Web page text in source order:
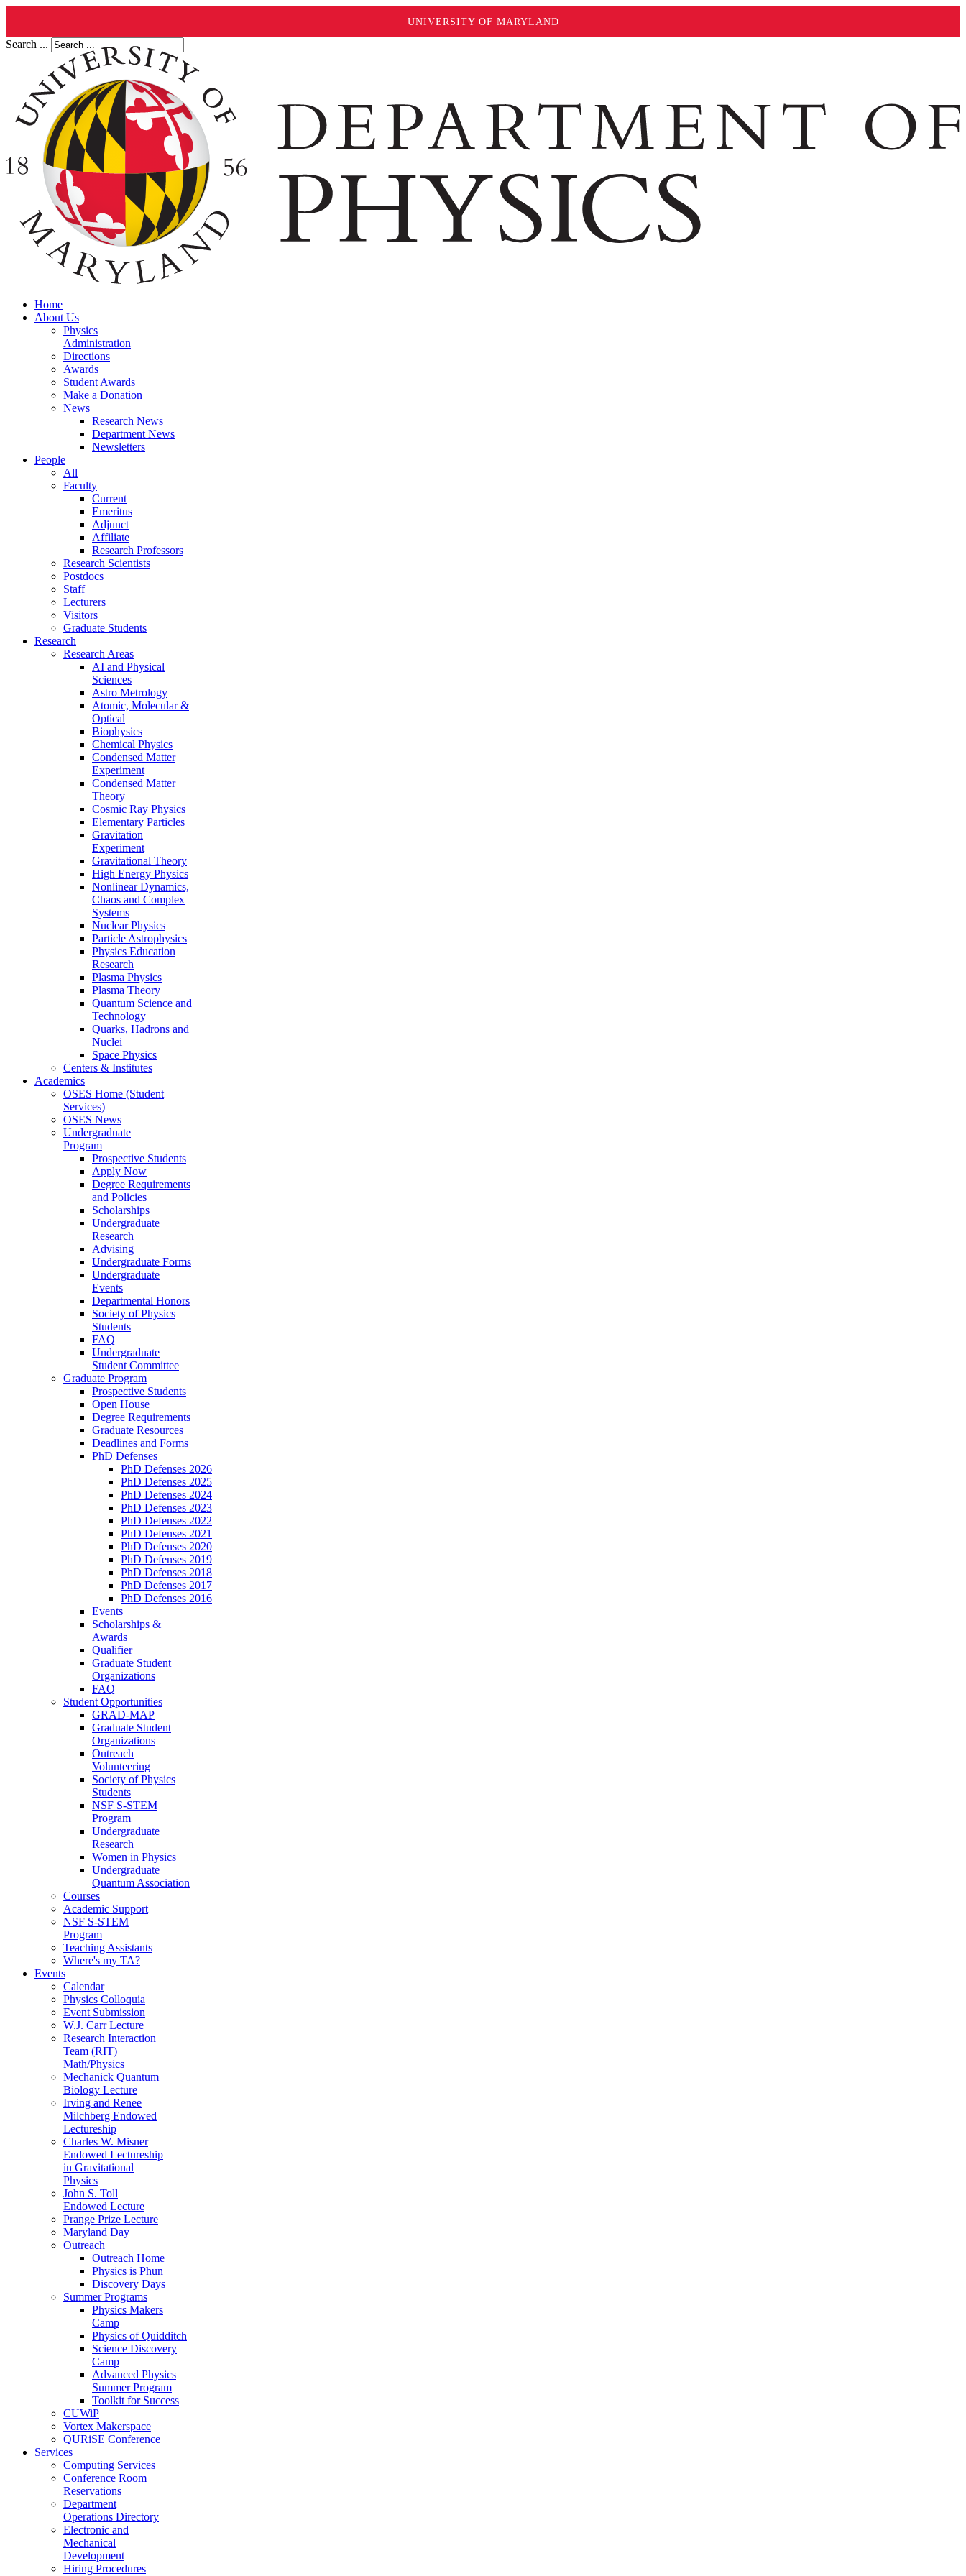
UNIVERSITY OF MARYLAND
Search ...
Home
About Us
Physics
Administration
Directions
Awards
Student Awards
Make a Donation
News
Research News
Department News
Newsletters
People
All
Faculty
Current
Emeritus
Adjunct
Affiliate
Research Professors
Research Scientists
Postdocs
Staff
Lecturers
Visitors
Graduate Students
Research
Research Areas
AI and Physical
Sciences
Astro Metrology
Atomic, Molecular &
Optical
Biophysics
Chemical Physics
Condensed Matter
Experiment
Condensed Matter
Theory
Cosmic Ray Physics
Elementary Particles
Gravitation
Experiment
Gravitational Theory
High Energy Physics
Nonlinear Dynamics,
Chaos and Complex
Systems
Nuclear Physics
Particle Astrophysics
Physics Education
Research
Plasma Physics
Plasma Theory
Quantum Science and
Technology
Quarks, Hadrons and
Nuclei
Space Physics
Centers & Institutes
Academics
OSES Home (Student
Services)
OSES News
Undergraduate
Program
Prospective Students
Apply Now
Degree Requirements
and Policies
Scholarships
Undergraduate
Research
Advising
Undergraduate Forms
Undergraduate
Events
Departmental Honors
Society of Physics
Students
FAQ
Undergraduate
Student Committee
Graduate Program
Prospective Students
Open House
Degree Requirements
Graduate Resources
Deadlines and Forms
PhD Defenses
PhD Defenses 2026
PhD Defenses 2025
PhD Defenses 2024
PhD Defenses 2023
PhD Defenses 2022
PhD Defenses 2021
PhD Defenses 2020
PhD Defenses 2019
PhD Defenses 2018
PhD Defenses 2017
PhD Defenses 2016
Events
Scholarships &
Awards
Qualifier
Graduate Student
Organizations
FAQ
Student Opportunities
GRAD-MAP
Graduate Student
Organizations
Outreach
Volunteering
Society of Physics
Students
NSF S-STEM
Program
Undergraduate
Research
Women in Physics
Undergraduate
Quantum Association
Courses
Academic Support
NSF S-STEM
Program
Teaching Assistants
Where's my TA?
Events
Calendar
Physics Colloquia
Event Submission
W.J. Carr Lecture
Research Interaction
Team (RIT)
Math/Physics
Mechanick Quantum
Biology Lecture
Irving and Renee
Milchberg Endowed
Lectureship
Charles W. Misner
Endowed Lectureship
in Gravitational
Physics
John S. Toll
Endowed Lecture
Prange Prize Lecture
Maryland Day
Outreach
Outreach Home
Physics is Phun
Discovery Days
Summer Programs
Physics Makers
Camp
Physics of Quidditch
Science Discovery
Camp
Advanced Physics
Summer Program
Toolkit for Success
CUWiP
Vortex Makerspace
QURiSE Conference
Services
Computing Services
Conference Room
Reservations
Department
Operations Directory
Electronic and
Mechanical
Development
Hiring Procedures